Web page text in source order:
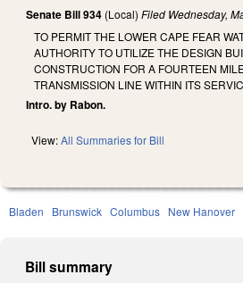
Senate Bill 934 (Local) Filed Wednesday,
TO PERMIT THE LOWER CAPE FEAR
AUTHORITY TO UTILIZE THE DESIGN
CONSTRUCTION FOR A FOURTEEN
TRANSMISSION LINE WITHIN ITS
Intro. by Rabon.
View:All Summaries for Bill
Bladen Brunswick Columbus New Hanover
Bill summary